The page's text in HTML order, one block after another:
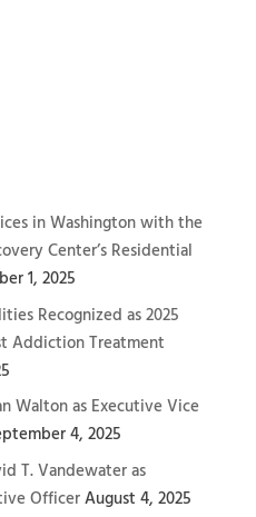
in Washington with the
Center’s Residential
1, 2025
Recognized as 2025
Addiction Treatment
Walton as Executive Vice
4, 2025
T. Vandewater as
OfficerAugust 4, 2025